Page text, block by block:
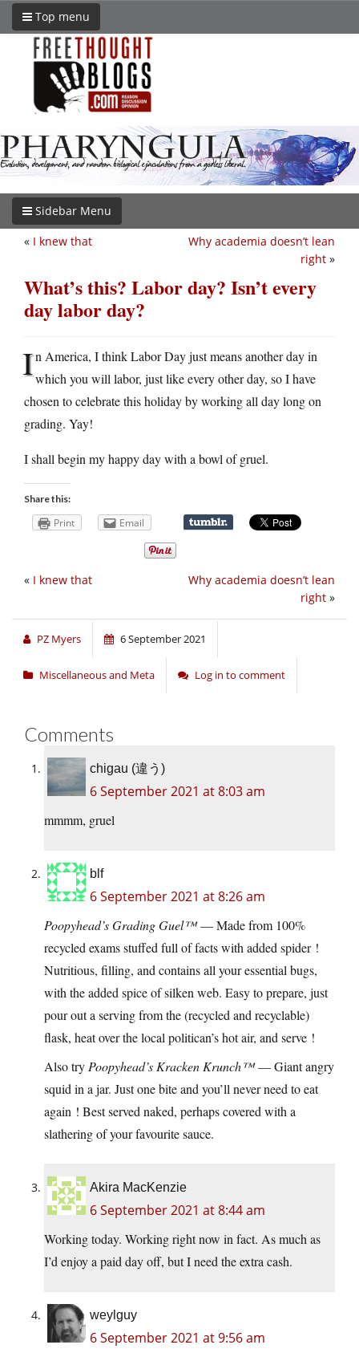
Top menu
Sidebar Menu
Why academia doesn’t lean
right »
« I knew that
What’s this? Labor day? Isn’t every
day labor day?
In America, I think Labor Day just means another day in
which you will labor, just like every other day, so I have
chosen to celebrate this holiday by working all day long on
grading. Yay!
I shall begin my happy day with a bowl of gruel.
Share this:
Print Email
Why academia doesn’t lean
right »
« I knew that
PZ Myers 6 September 2021
Miscellaneous and Meta Log in to comment
Comments
chigau (違う)
6 September 2021 at 8:03 am
mmmm, gruel
blf
6 September 2021 at 8:26 am
Poopyhead’s Grading Guel™— Made from 100%
recycled exams stuffed full of facts with added spider !
Nutritious, filling, and contains all your essential bugs,
with the added spice of silken web. Easy to prepare, just
pour out a serving from the (recycled and recyclable)
flask, heat over the local politican’s hot air, and serve !
Also try Poopyhead’s Kracken Krunch™— Giant angry
squid in a jar. Just one bite and you’ll never need to eat
again ! Best served naked, perhaps covered with a
slathering of your favourite sauce.
Akira MacKenzie
6 September 2021 at 8:44 am
Working today. Working right now in fact. As much as
I’d enjoy a paid day off, but I need the extra cash.
weylguy
6 September 2021 at 9:56 am